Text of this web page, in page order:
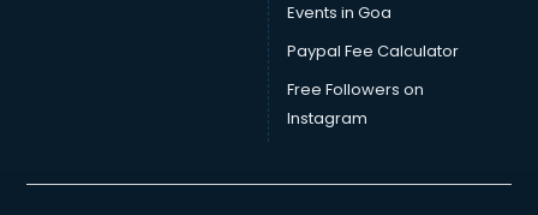
Events in Goa
Paypal Fee Calculator
Free Followers on
Instagram